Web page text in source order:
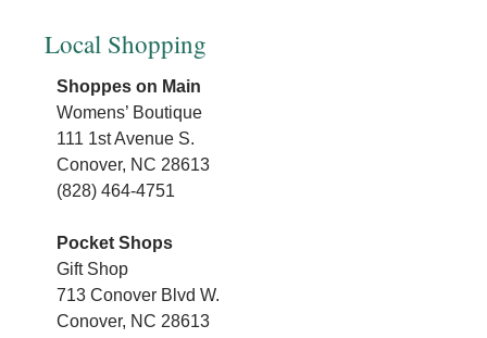
Local Shopping
Shoppes on Main
Womens’ Boutique
111 1st Avenue S.
Conover, NC 28613
(828) 464-4751
Pocket Shops
Gift Shop
713 Conover Blvd W.
Conover, NC 28613